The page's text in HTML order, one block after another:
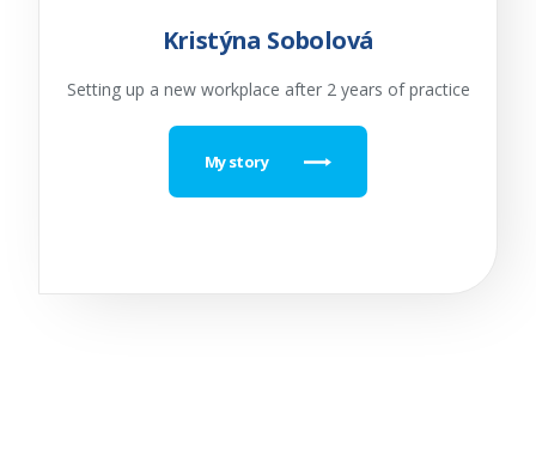
Kristýna Sobolová
Setting up a new workplace after 2 years of practice
My story